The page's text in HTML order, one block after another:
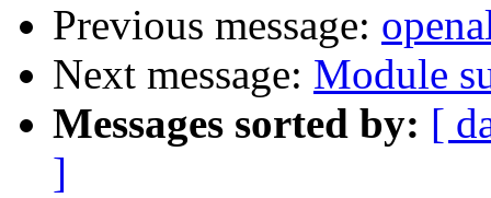
Previous message:
Next message: Module
Messages sorted by: [
]